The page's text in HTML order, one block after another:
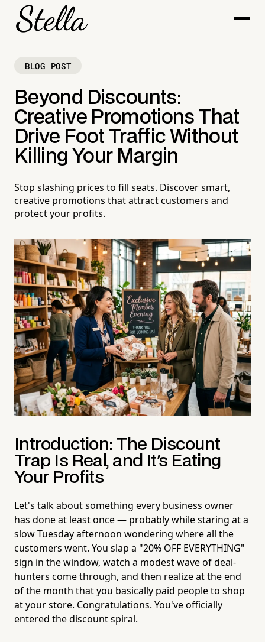
BLOG POST
Beyond Discounts:
Creative Promotions That
Drive Foot Traffic Without
Killing Your Margin
Stop slashing prices to fill seats. Discover smart,
creative promotions that attract customers and
protect your profits.
Introduction: The Discount
Trap Is Real, and It's Eating
Your Profits
Let's talk about something every business owner
has done at least once — probably while staring at a
slow Tuesday afternoon wondering where all the
customers went. You slap a "20% OFF EVERYTHING"
sign in the window, watch a modest wave of deal-
hunters come through, and then realize at the end
of the month that you basically paid people to shop
at your store. Congratulations. You've officially
entered the discount spiral.